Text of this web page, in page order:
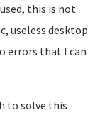
this is not
useless desktop
errors that I can
to solve this